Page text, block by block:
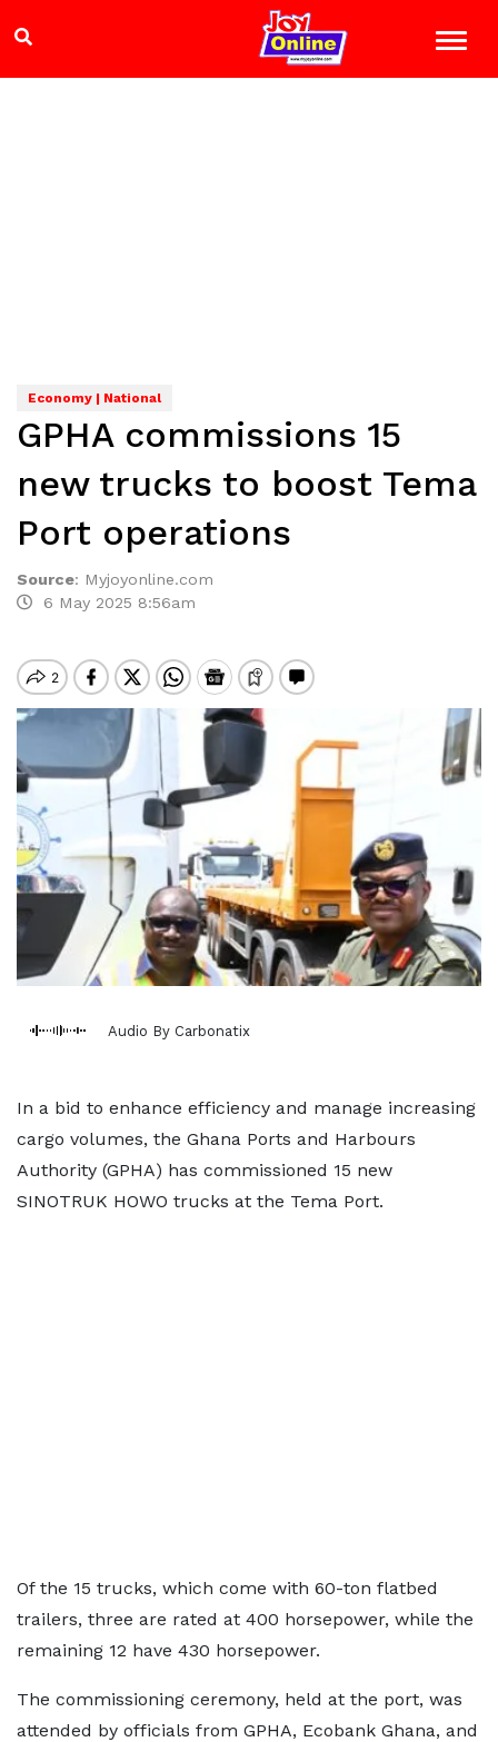
Economy | National
GPHA commissions 15
new trucks to boost Tema
Port operations
Source: Myjoyonline.com
6 May 2025 8:56am
Audio By Carbonatix
In a bid to enhance efficiency and manage increasing
cargo volumes, the Ghana Ports and Harbours
Authority (GPHA) has commissioned 15 new
SINOTRUK HOWO trucks at the Tema Port.
Of the 15 trucks, which come with 60-ton flatbed
trailers, three are rated at 400 horsepower, while the
remaining 12 have 430 horsepower.
The commissioning ceremony, held at the port, was
attended by officials from GPHA, Ecobank Ghana, and